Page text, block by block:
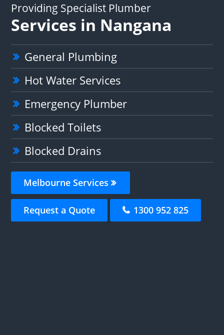
Providing Specialist Plumber
Services in Nangana
General Plumbing
Hot Water Services
Emergency Plumber
Blocked Toilets
Blocked Drains
Melbourne Services
Request a Quote 1300 952 825